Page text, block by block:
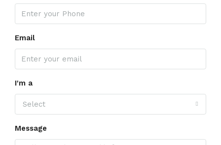
Email
I'm a
Select
Message